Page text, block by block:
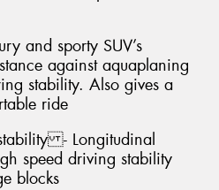
and sporty SUV’s
against aquaplaning
stability. Also gives a
ride
- Longitudinal
speed driving stability
blocks